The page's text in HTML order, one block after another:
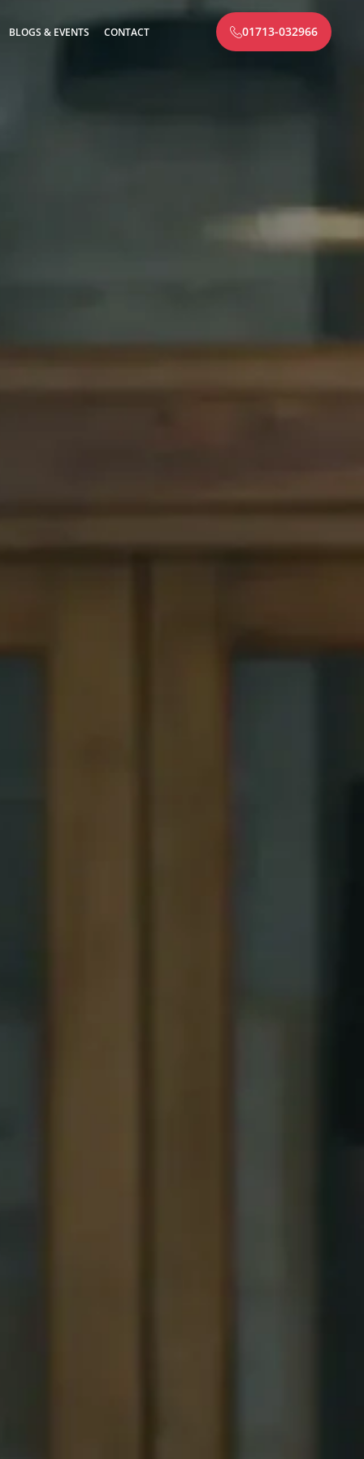
BLOGS & EVENTS CONTACT 01713-032966